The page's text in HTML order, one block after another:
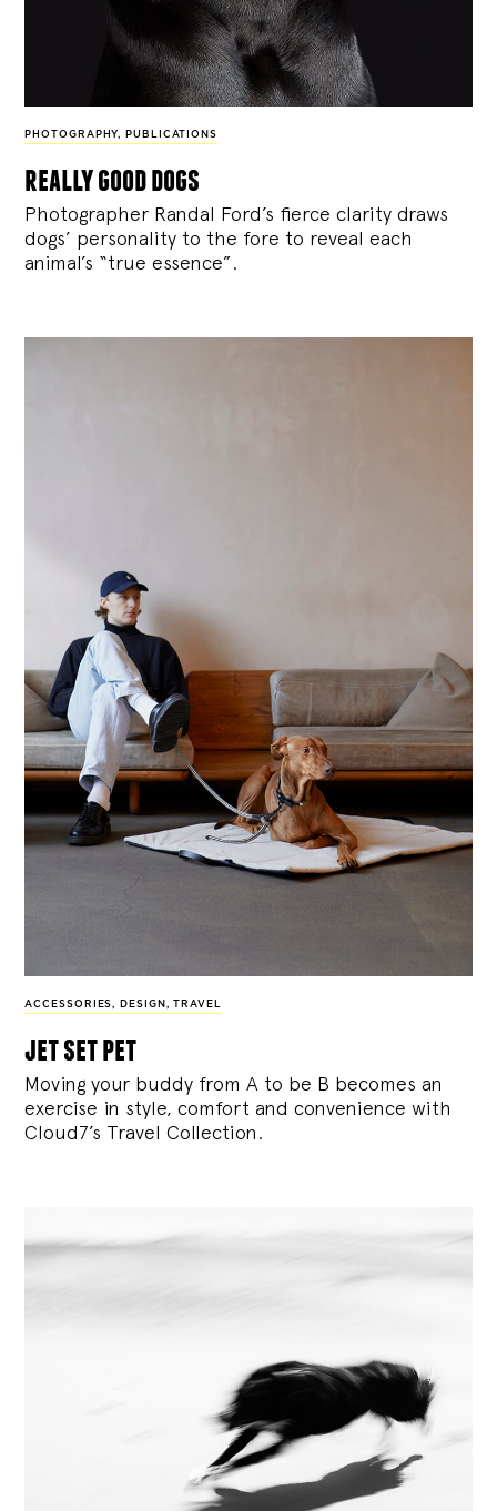
PHOTOGRAPHY, PUBLICATIONS
really good dogs
Photographer Randal Ford’s fierce clarity draws
dogs’ personality to the fore to reveal each
animal’s “true essence”.
ACCESSORIES, DESIGN , TRAVEL
jet set pet
Moving your buddy from A to be B becomes an
exercise in style, comfort and convenience with
Cloud7’s Travel Collection.